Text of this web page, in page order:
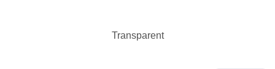
Transparent